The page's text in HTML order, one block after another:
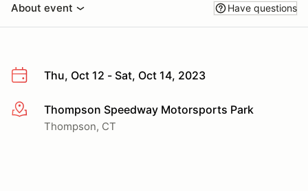
About event Have questions
Thu, Oct 12 - Sat, Oct 14, 2023
More infoThompson Speedway Motorsports Park
Thompson, CT